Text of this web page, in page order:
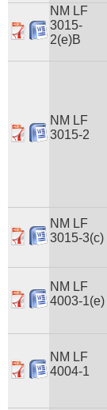
NM LF
3015-
2(e)B
NM LF
3015-2
NM LF
3015-3(c)
NM LF
4003-1(e)
NM LF
4004-1